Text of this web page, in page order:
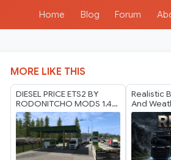
Home Blog Forum
MORE LIKE THIS
DIESEL PRICE ETS2 BY
RODONITCHO MODS 1.40
1.61 03 08 2026
Realistic
And